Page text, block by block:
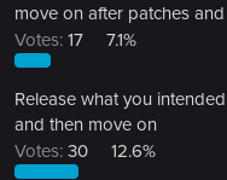
move on after patches
Votes: 17 7.1%
Release what you
and then move on
Votes: 30 12.6%